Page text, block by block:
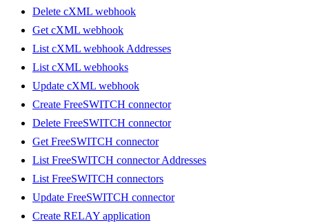
Delete cXML webhook
Get cXML webhook
List cXML webhook Addresses
List cXML webhooks
Update cXML webhook
Create FreeSWITCH connector
Delete FreeSWITCH connector
Get FreeSWITCH connector
List FreeSWITCH connector Addresses
List FreeSWITCH connectors
Update FreeSWITCH connector
Create RELAY application